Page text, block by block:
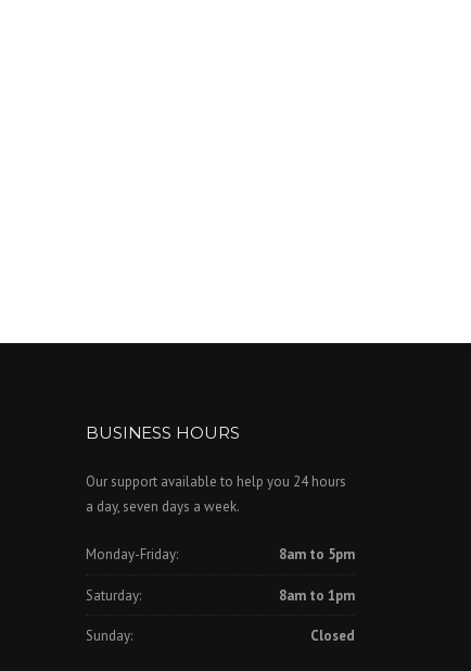
BUSINESS HOURS
Our support available to help you 24 hours
a day, seven days a week.
Monday-Friday: 8am to 5pm
Saturday: 8am to 1pm
Sunday: Closed